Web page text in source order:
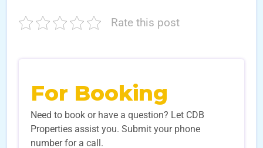
Rate this post
For Booking
Need to book or have a question? Let CDB
Properties assist you. Submit your phone
number for a call.